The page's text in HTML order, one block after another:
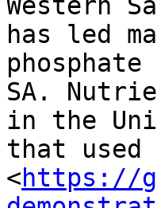
Western
has led
phosphate
SA.
in the
that used
<https://